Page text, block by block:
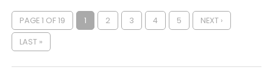
PAGE 1 OF 19 1 2 3 4 5 NEXT ›
LAST »